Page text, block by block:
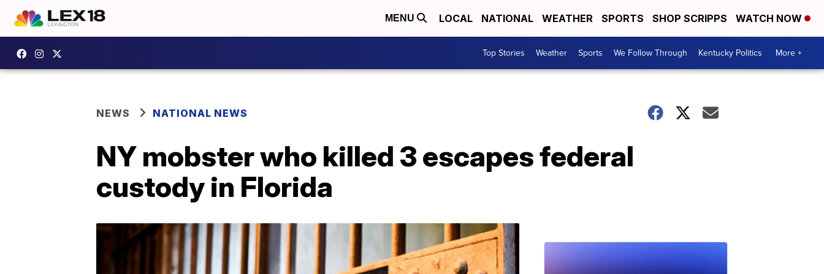
MENU LOCAL NATIONAL WEATHER SPORTS SHOP SCRIPPS WATCH NOW
Top Stories Weather Sports We Follow Through Kentucky Politics More +
NEWS NATIONAL NEWS
NY mobster who killed 3 escapes federal
custody in Florida